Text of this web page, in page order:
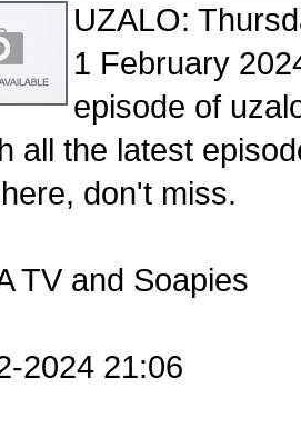
UZALO:
1 February
episode of
all the latest
don't miss.
TV and Soapies
2024 21:06